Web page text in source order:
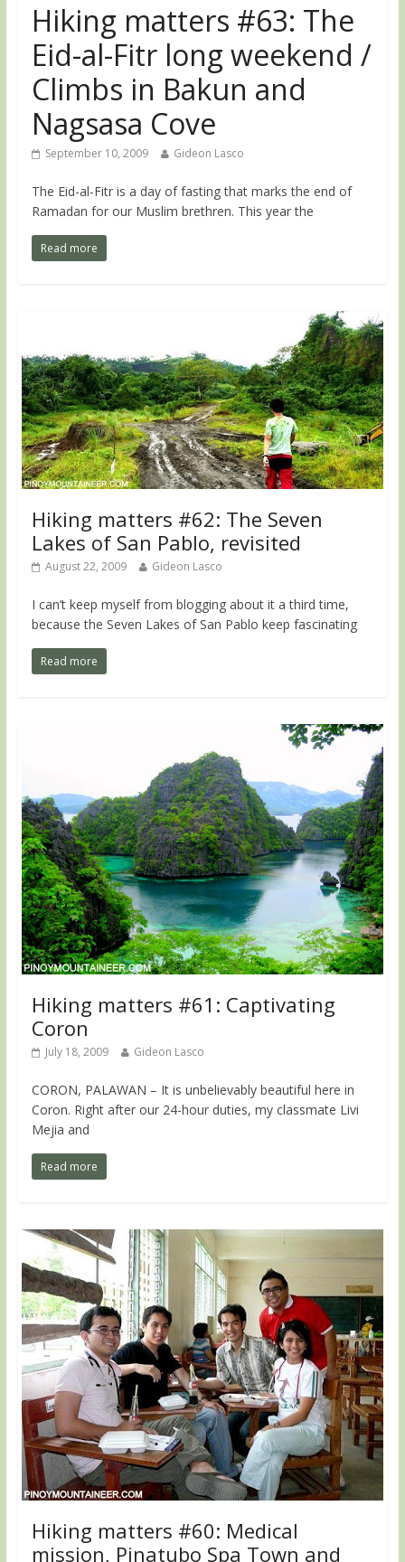
Hiking matters #63: The
Eid-al-Fitr long weekend /
Climbs in Bakun and
Nagsasa Cove
September 10, 2009 Gideon Lasco
The Eid-al-Fitr is a day of fasting that marks the end of
Ramadan for our Muslim brethren. This year the
Read more
Hiking matters #62: The Seven
Lakes of San Pablo, revisited
August 22, 2009 Gideon Lasco
I can’t keep myself from blogging about it a third time,
because the Seven Lakes of San Pablo keep fascinating
Read more
Hiking matters #61: Captivating
Coron
July 18, 2009 Gideon Lasco
CORON, PALAWAN – It is unbelievably beautiful here in
Coron. Right after our 24-hour duties, my classmate Livi
Mejia and
Read more
Hiking matters #60: Medical
mission, Pinatubo Spa Town and